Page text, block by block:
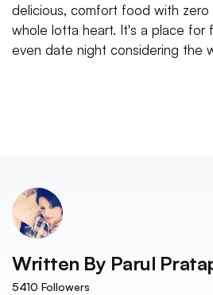
delicious, comfort food with zero
whole lotta heart. It's a place for
even date night considering the
Written By Parul
5410 Followers